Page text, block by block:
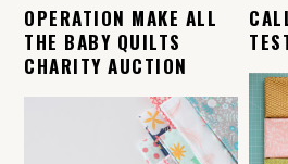
OPERATION MAKE ALL
THE BABY QUILTS
CHARITY AUCTION